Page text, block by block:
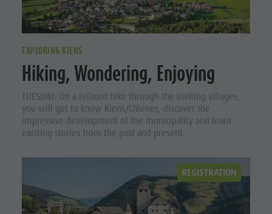
EXPLORING KIENS
Hiking, Wondering, Enjoying
TUESDAY: On a relaxed hike through the inviting villages,
you will get to know Kiens/Chienes, discover the
impressive development of the municipality and learn
exciting stories from the past and present.
REGISTRATION